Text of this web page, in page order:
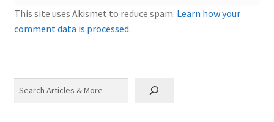
This site uses Akismet to reduce spam. Learn how your
comment data is processed.